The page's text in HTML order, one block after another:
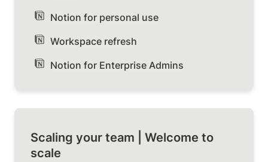
Notion for personal use
Workspace refresh
Notion for Enterprise Admins
Scaling your team | Welcome to
scale